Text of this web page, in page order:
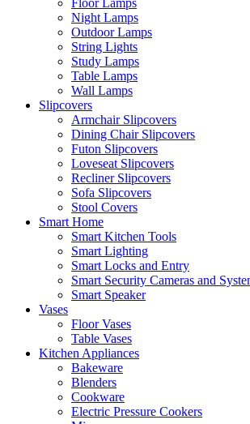
Floor Lamps
Night Lamps
Outdoor Lamps
String Lights
Study Lamps
Table Lamps
Wall Lamps
Slipcovers
Armchair Slipcovers
Dining Chair Slipcovers
Futon Slipcovers
Loveseat Slipcovers
Recliner Slipcovers
Sofa Slipcovers
Stool Covers
Smart Home
Smart Kitchen Tools
Smart Lighting
Smart Locks and Entry
Smart Security Cameras and
Smart Speaker
Vases
Floor Vases
Table Vases
Kitchen Appliances
Bakeware
Blenders
Cookware
Electric Pressure Cookers